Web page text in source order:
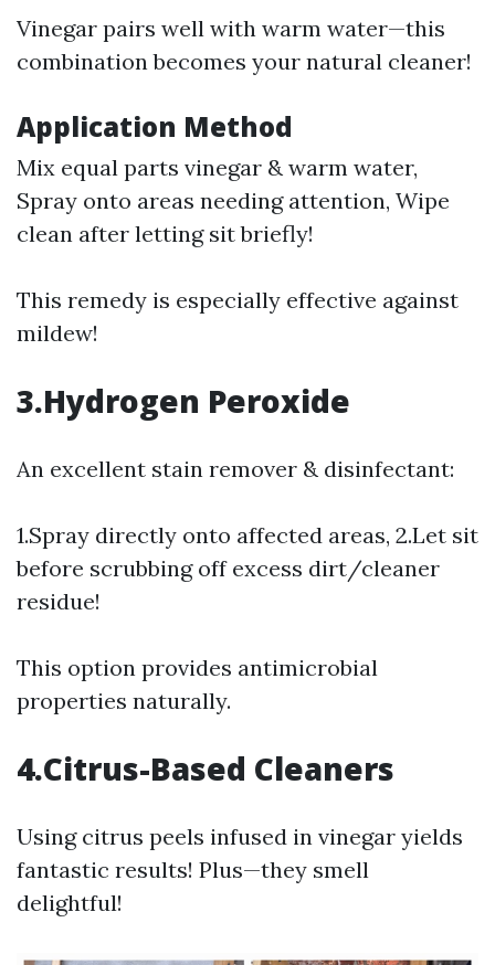
Vinegar pairs well with warm water—this
combination becomes your natural cleaner!
Application Method
Mix equal parts vinegar & warm water,
Spray onto areas needing attention, Wipe
clean after letting sit briefly!
This remedy is especially effective against
mildew!
3.Hydrogen Peroxide
An excellent stain remover & disinfectant:
1.Spray directly onto affected areas, 2.Let sit
before scrubbing off excess dirt/cleaner
residue!
This option provides antimicrobial
properties naturally.
4.Citrus-Based Cleaners
Using citrus peels infused in vinegar yields
fantastic results! Plus—they smell
delightful!